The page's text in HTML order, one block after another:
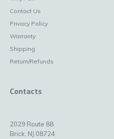
Contact Us
Privacy Policy
Warranty
Shipping
Return/Refunds
Contacts
2029 Route 88
Brick, NJ 08724